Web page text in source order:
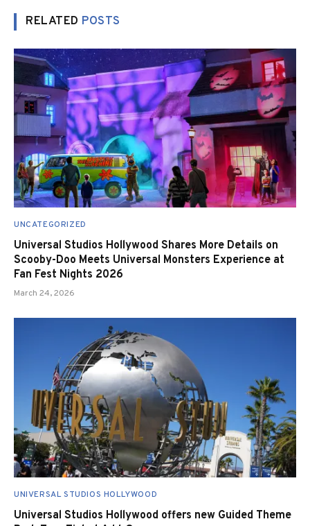
RELATED POSTS
UNCATEGORIZED
Universal Studios Hollywood Shares More Details on
Scooby-Doo Meets Universal Monsters Experience at
Fan Fest Nights 2026
March 24, 2026
UNIVERSAL STUDIOS HOLLYWOOD
Universal Studios Hollywood offers new Guided Theme